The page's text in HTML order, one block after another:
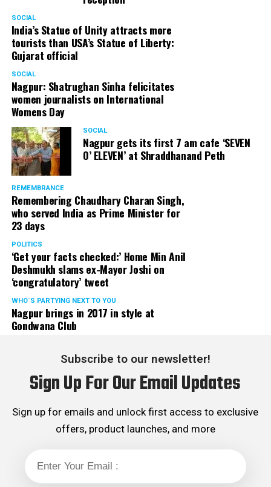
theatre and films. His recent performances at Ibsen
Festival at Prithvi Theatre were appreciated well by the
audience and critics alike.
A law graduate from Delhi University’s Campus Law
Centre, Panday has also been actively involved in legal
activism. Through his Public Interest Litigations, Panday
has raised many pertinent issues like regulation of
television content and charitable hospitals not providing
free treatment to the poor people.
In his longstanding association with the BJP, Panday has
served the party as the convenor of its Mumbai Human
Rights cell and the convenor of the Election Cell of its
Maharashtra unit.
SOCIAL
India’s Statue of Unity attracts more
tourists than USA’s Statue of Liberty:
Gujarat official
SOCIAL
Nagpur: Shatrughan Sinha felicitates
women journalists on International
Womens Day
SOCIAL
Nagpur gets its first 7 am cafe ‘SEVEN
O’ ELEVEN’ at Shraddhanand Peth
REMEMBRANCE
Remembering Chaudhary Charan Singh,
who served India as Prime Minister for
23 days
POLITICS
‘Get your facts checked:’ Home Min Anil
Deshmukh slams ex-Mayor Joshi on
‘congratulatory’ tweet
WHO´S PARTYING NEXT TO YOU
Nagpur brings in 2017 in style at
Gondwana Club
Subscribe to our newsletter!
Sign Up For Our Email Updates
Sign up for emails and unlock first access to exclusive
offers, product launches, and more